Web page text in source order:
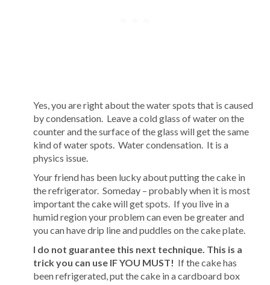
Yes, you are right about the water spots that is caused
by condensation. Leave a cold glass of water on the
counter and the surface of the glass will get the same
kind of water spots. Water condensation. It is a
physics issue.
Your friend has been lucky about putting the cake in
the refrigerator. Someday – probably when it is most
important the cake will get spots. If you live in a
humid region your problem can even be greater and
you can have drip line and puddles on the cake plate.
I do not guarantee this next technique. This is a
trick you can use IF YOU MUST! If the cake has
been refrigerated, put the cake in a cardboard box